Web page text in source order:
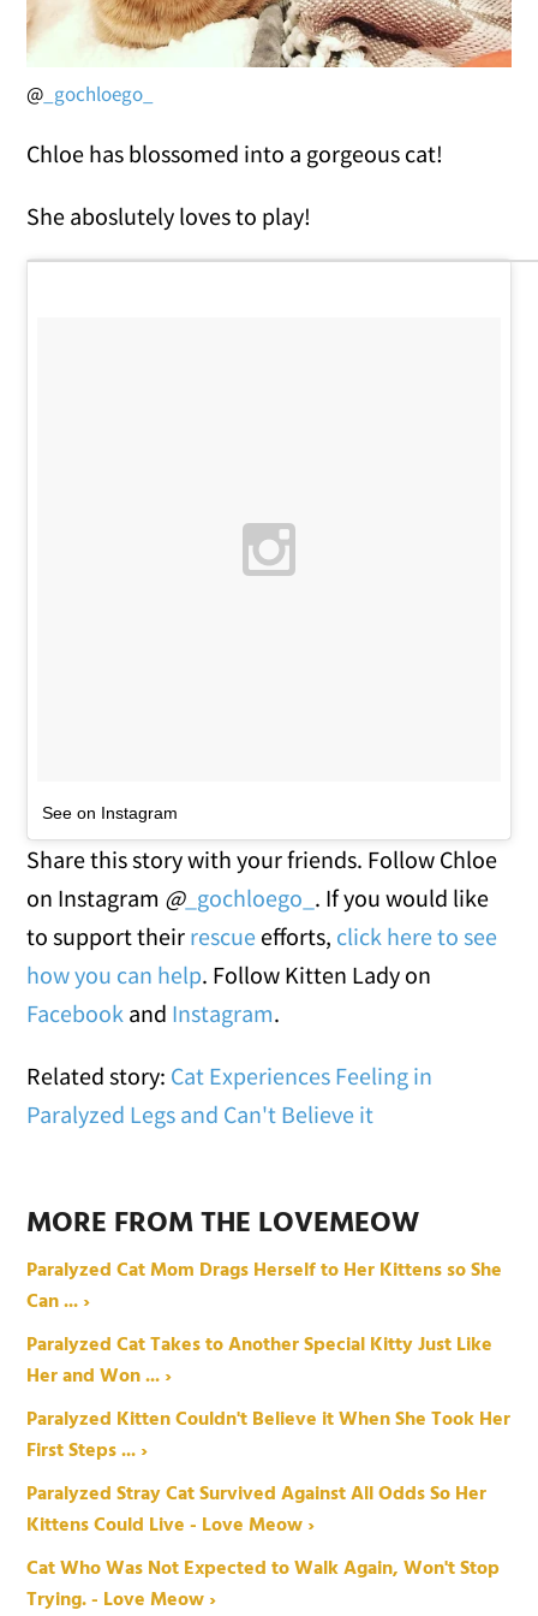
@ _gochloego_
Chloe has blossomed into a gorgeous cat!
She aboslutely loves to play!
See on Instagram
Share this story with your friends. Follow Chloe
on Instagram @_gochloego_ . If you would like
to support their rescue efforts, click here to see
how you can help. Follow Kitten Lady on
Facebook and Instagram.
Related story: Cat Experiences Feeling in
Paralyzed Legs and Can't Believe it
MORE FROM THE LOVEMEOW
Paralyzed Cat Mom Drags Herself to Her Kittens so She
Can ... ›
Paralyzed Cat Takes to Another Special Kitty Just Like
Her and Won ... ›
Paralyzed Kitten Couldn't Believe it When She Took Her
First Steps ... ›
Paralyzed Stray Cat Survived Against All Odds So Her
Kittens Could Live - Love Meow ›
Cat Who Was Not Expected to Walk Again, Won't Stop
Trying. - Love Meow ›